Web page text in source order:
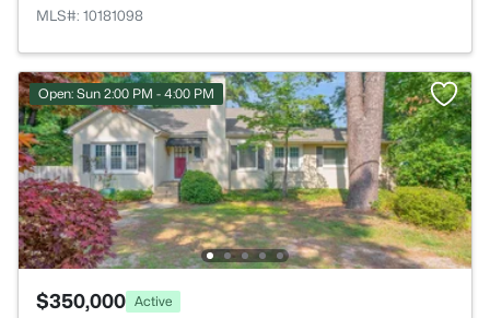
MLS#: 10181098
Open: Sun 2:00 PM - 4:00 PM
$350,000 Active